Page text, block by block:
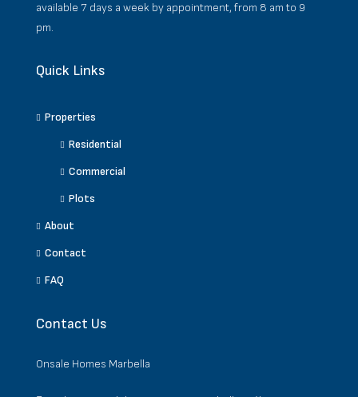
available 7 days a week by appointment, from 8 am to 9
pm.
Quick Links
Properties
Residential
Commercial
Plots
About
Contact
FAQ
Contact Us
Onsale Homes Marbella